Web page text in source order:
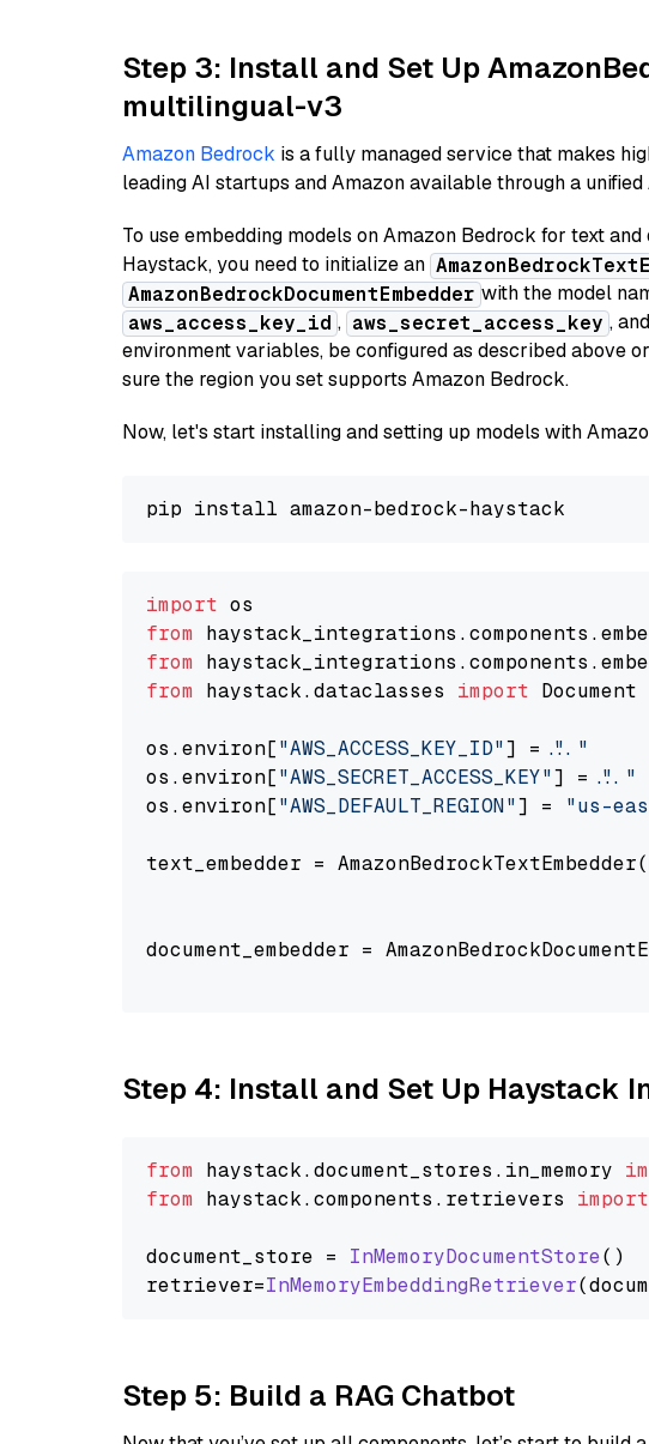
Step 3: Install and Set Up
multilingual-v3
Amazon Bedrock is a fully managed service that makes
leading AI startups and Amazon available through a unified
To use embedding models on Amazon Bedrock for text
Haystack, you need to initialize an
AmazonBedrockDocumentEmbedder with the model
aws_access_key_id , aws_secret_access_key , and
environment variables, be configured as described above
sure the region you set supports Amazon Bedrock.
Now, let's start installing and setting up models with
import
from
from
from haystack.dataclasses import Document
os.environ["AWS_ACCESS_KEY_ID"] = "..."
os.environ["AWS_SECRET_ACCESS_KEY"] = "..."
os.environ["AWS_DEFAULT_REGION"] = "us-
text_embedder =
document_embedder =
Step 4: Install and Set Up Haystack
from haystack.document_stores . in_memory
from haystack.components . retrievers import
document_store = InMemoryDocumentStore()
retriever=InMemoryEmbeddingRetriever
Step 5: Build a RAG Chatbot